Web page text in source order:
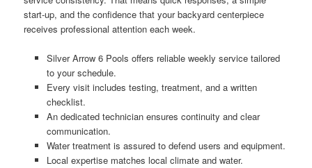
start-up, and the confidence that your backyard centerpiece
receives professional attention each week.
Silver Arrow 6 Pools offers reliable weekly service tailored
to your schedule.
Every visit includes testing, treatment, and a written
checklist.
An dedicated technician ensures continuity and clear
communication.
Water treatment is assured to defend users and equipment.
Local expertise matches local climate and water.